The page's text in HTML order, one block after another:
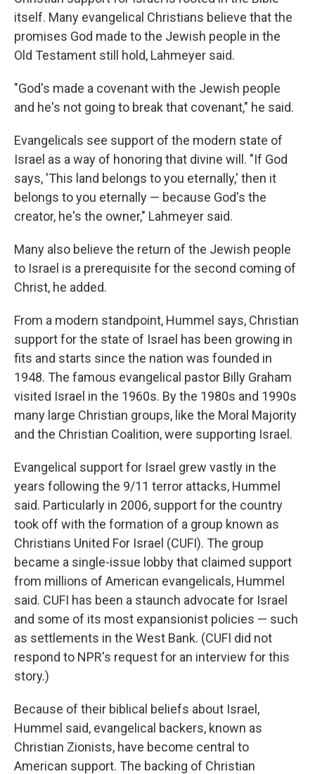
itself. Many evangelical Christians believe that the
promises God made to the Jewish people in the
Old Testament still hold, Lahmeyer said.
"God's made a covenant with the Jewish people
and he's not going to break that covenant," he said.
Evangelicals see support of the modern state of
Israel as a way of honoring that divine will. "If God
says, 'This land belongs to you eternally,' then it
belongs to you eternally — because God's the
creator, he's the owner," Lahmeyer said.
Many also believe the return of the Jewish people
to Israel is a prerequisite for the second coming of
Christ, he added.
From a modern standpoint, Hummel says, Christian
support for the state of Israel has been growing in
fits and starts since the nation was founded in
1948. The famous evangelical pastor Billy Graham
visited Israel in the 1960s. By the 1980s and 1990s
many large Christian groups, like the Moral Majority
and the Christian Coalition, were supporting Israel.
Evangelical support for Israel grew vastly in the
years following the 9/11 terror attacks, Hummel
said. Particularly in 2006, support for the country
took off with the formation of a group known as
Christians United For Israel (CUFI). The group
became a single-issue lobby that claimed support
from millions of American evangelicals, Hummel
said. CUFI has been a staunch advocate for Israel
and some of its most expansionist policies — such
as settlements in the West Bank. (CUFI did not
respond to NPR's request for an interview for this
story.)
Because of their biblical beliefs about Israel,
Hummel said, evangelical backers, known as
Christian Zionists, have become central to
American support. The backing of Christian